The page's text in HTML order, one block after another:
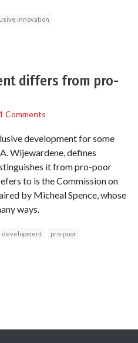
innovation
differs from pro-
1 Comments
development for some
Wijewardene, defines
it from pro-poor
to is the Commission on
by Micheal Spence, whose
ways.
development
pro-poor